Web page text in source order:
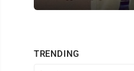
TRENDING